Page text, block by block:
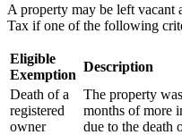
A property may be left vacant
Tax if one of the following
Eligible
Exemption
Description
Death of a
registered
owner
The property
months of more
due to the death